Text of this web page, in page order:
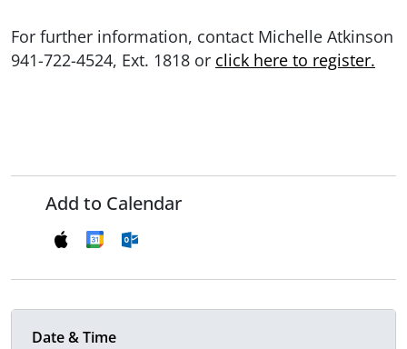
For further information, contact Michelle Atkinson
941-722-4524, Ext. 1818 or click here to register.
Add to Calendar
Date & Time